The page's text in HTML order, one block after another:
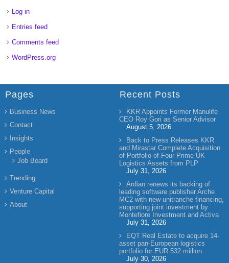
Log in
Entries feed
Comments feed
WordPress.org
Pages
Business News
Contact
Insights
People
Job Board
Trending
Venture Capital
About
Recent Posts
KKR Appoints Former Manulife
CEO Roy Gori as Senior Advisor
August 5, 2026
Back to Press Releases KKR
and Mirastar Complete Acquisition
of Portfolio of Four Prime UK
Logistics Assets from PLP
July 31, 2026
Ardian renews its backing of
leading software publisher Arche
MC2 with new unitranche financing,
supporting joint investment by
Montefiore Investment and Activa
July 31, 2026
EQT Real Estate to acquire 14-
asset pan-European logistics
portfolio for EUR 532 million
July 30, 2026